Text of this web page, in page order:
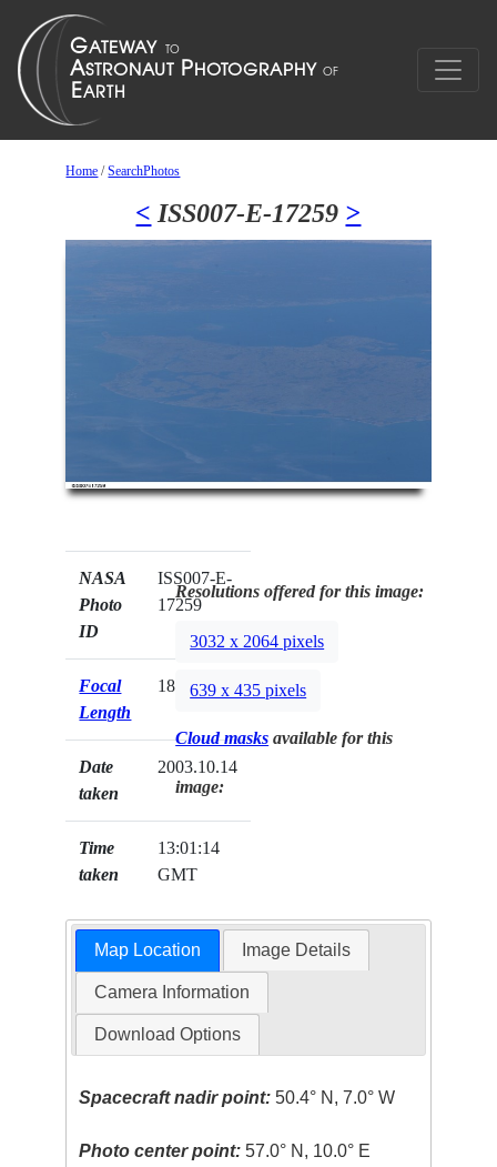
Home /SearchPhotos
< ISS007-E-17259 >
NASA
Photo
ID
ISS007-E-
17259
Focal
Length
180mm
Date
taken
2003.10.14
Time
taken
13:01:14
GMT
Resolutions offered for this image:
3032 x 2064 pixels
639 x 435 pixels
Cloud masks available for this
image:
Map Location Image Details
Camera Information
Download Options
Spacecraft nadir point: 50.4° N, 7.0° W
Photo center point: 57.0° N, 10.0° E